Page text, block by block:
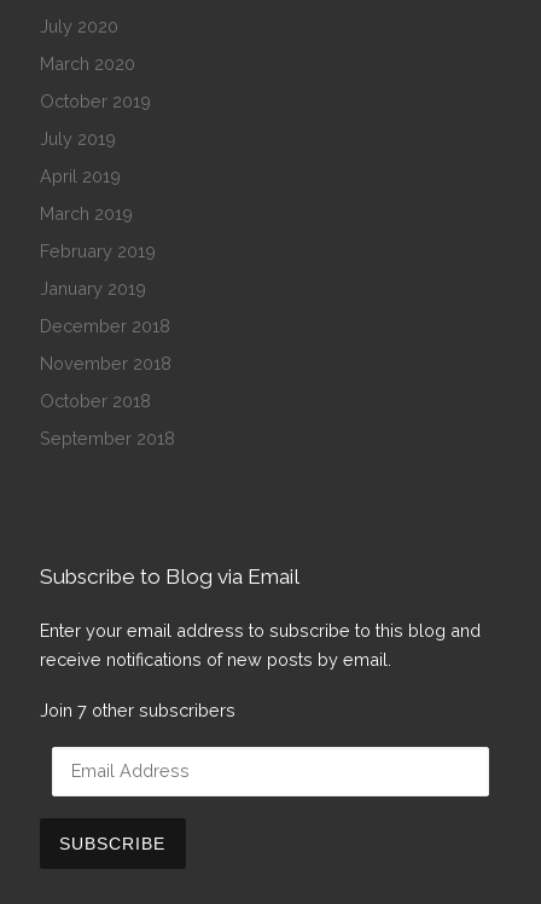
July 2020
March 2020
October 2019
July 2019
April 2019
March 2019
February 2019
January 2019
December 2018
November 2018
October 2018
September 2018
Subscribe to Blog via Email
Enter your email address to subscribe to this blog and
receive notifications of new posts by email.
Join 7 other subscribers
Email Address
SUBSCRIBE